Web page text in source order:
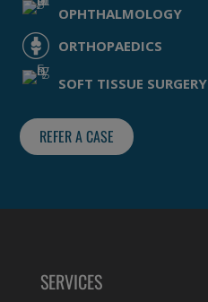
OPHTHALMOLOGY
ORTHOPAEDICS
SOFT TISSUE SURGERY
REFER A CASE
SERVICES